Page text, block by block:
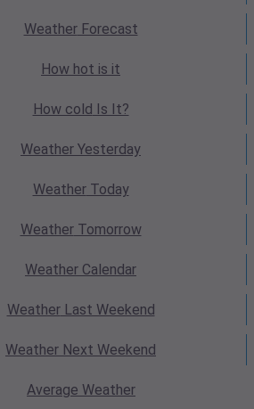
WeatherForecast
How hot is it
How cold Is It?
Weather Yesterday
WeatherToday
WeatherTomorrow
Weather Calendar
WeatherLast Weekend
Weather Next Weekend
Average Weather